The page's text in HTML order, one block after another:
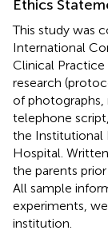
Ethics
This study was
International
Clinical Practice
research
of photographs,
telephone
the Institutional
Hospital.
the parents
All sample
experiments,
institution.